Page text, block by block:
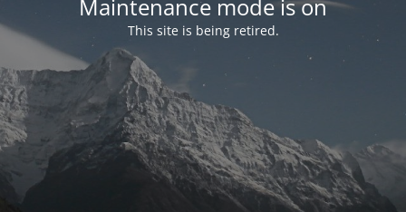
Maintenance mode is on
This site is being retired.